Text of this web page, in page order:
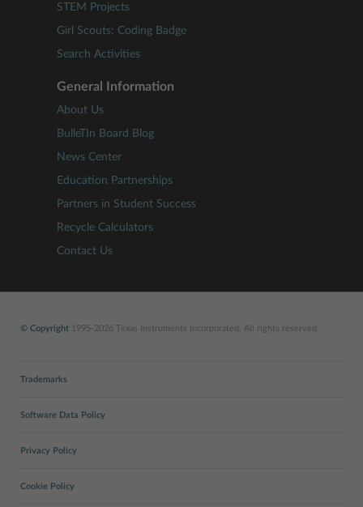
STEM Projects
Girl Scouts: Coding Badge
Search Activities
General Information
About Us
BulleTIn Board Blog
News Center
Education Partnerships
Partners in Student Success
Recycle Calculators
Contact Us
© Copyright 1995-2026 Texas Instruments Incorporated. All rights reserved.
Trademarks
Software Data Policy
Privacy Policy
Cookie Policy